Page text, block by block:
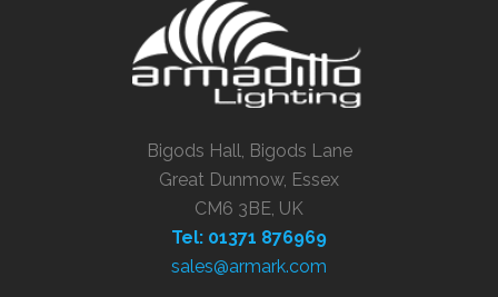
Bigods Hall, Bigods Lane
Great Dunmow, Essex
CM6 3BE, UK
Tel: 01371 876969
sales@armark.com